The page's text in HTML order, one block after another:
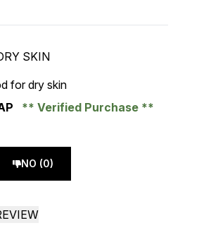
SKIN
of 5
for dry skin
Verified Purchase
NO (0)